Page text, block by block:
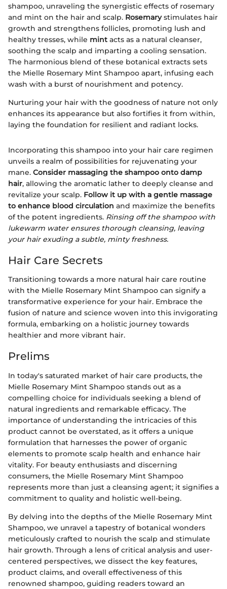
shampoo, unraveling the synergistic effects of rosemary
and mint on the hair and scalp. Rosemarystimulates hair
growth and strengthens follicles, promoting lush and
healthy tresses, while mint acts as a natural cleanser,
soothing the scalp and imparting a cooling sensation.
The harmonious blend of these botanical extracts sets
the Mielle Rosemary Mint Shampoo apart, infusing each
wash with a burst of nourishment and potency.
Nurturing your hair with the goodness of nature not only
enhances its appearance but also fortifies it from within,
laying the foundation for resilient and radiant locks.
Incorporating this shampoo into your hair care regimen
unveils a realm of possibilities for rejuvenating your
mane. Consider massaging the shampoo onto damp
hair, allowing the aromatic lather to deeply cleanse and
revitalize your scalp. Follow it up with a gentle massage
to enhance blood circulation and maximize the benefits
of the potent ingredients. Rinsing off the shampoo with
lukewarm water ensures thorough cleansing, leaving
your hair exuding a subtle, minty freshness.
Hair Care Secrets
Transitioning towards a more natural hair care routine
with the Mielle Rosemary Mint Shampoo can signify a
transformative experience for your hair. Embrace the
fusion of nature and science woven into this invigorating
formula, embarking on a holistic journey towards
healthier and more vibrant hair.
Prelims
In today's saturated market of hair care products, the
Mielle Rosemary Mint Shampoo stands out as a
compelling choice for individuals seeking a blend of
natural ingredients and remarkable efficacy. The
importance of understanding the intricacies of this
product cannot be overstated, as it offers a unique
formulation that harnesses the power of organic
elements to promote scalp health and enhance hair
vitality. For beauty enthusiasts and discerning
consumers, the Mielle Rosemary Mint Shampoo
represents more than just a cleansing agent; it signifies a
commitment to quality and holistic well-being.
By delving into the depths of the Mielle Rosemary Mint
Shampoo, we unravel a tapestry of botanical wonders
meticulously crafted to nourish the scalp and stimulate
hair growth. Through a lens of critical analysis and user-
centered perspectives, we dissect the key features,
product claims, and overall effectiveness of this
renowned shampoo, guiding readers toward an